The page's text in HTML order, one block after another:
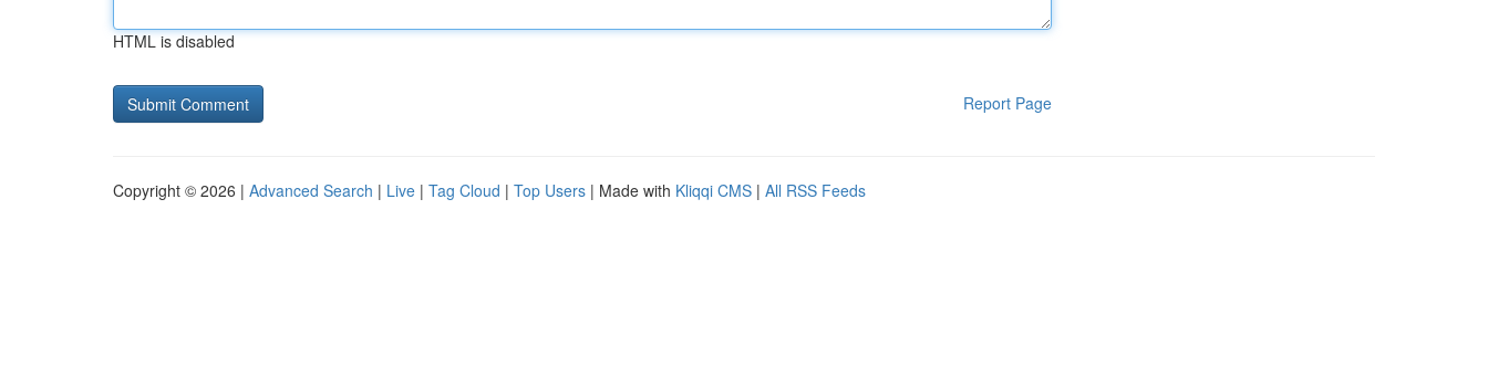
HTML is disabled
Report Page
Copyright © 2026 | Advanced Search | Live | Tag Cloud | Top Users | Made with Kliqqi CMS | All RSS Feeds